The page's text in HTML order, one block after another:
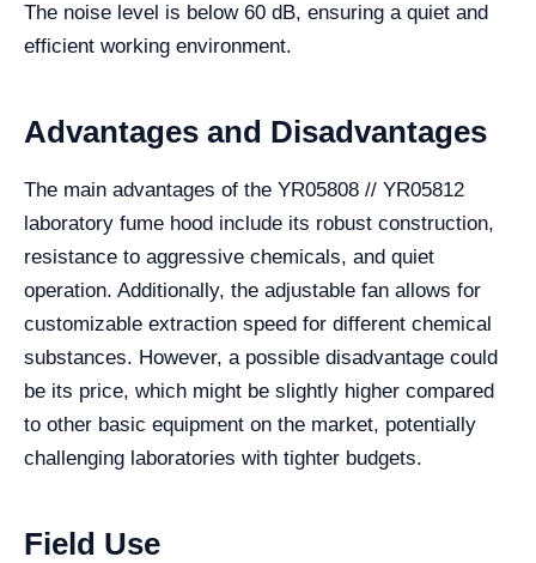
The noise level is below 60 dB, ensuring a quiet and
efficient working environment.
Advantages and Disadvantages
The main advantages of the YR05808 // YR05812
laboratory fume hood include its robust construction,
resistance to aggressive chemicals, and quiet
operation. Additionally, the adjustable fan allows for
customizable extraction speed for different chemical
substances. However, a possible disadvantage could
be its price, which might be slightly higher compared
to other basic equipment on the market, potentially
challenging laboratories with tighter budgets.
Field Use